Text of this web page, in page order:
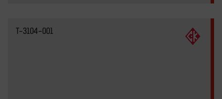
T-3104-001